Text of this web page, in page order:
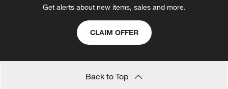
Get alerts about new items, sales and more.
CLAIM OFFER
Back to Top